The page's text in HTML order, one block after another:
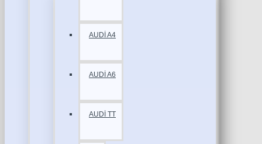
AUDİ A4
AUDİ A6
AUDİ TT